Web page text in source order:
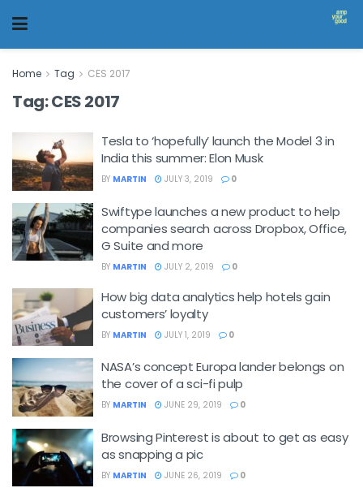
Home Tag CES 2017
Tag:CES 2017
Tesla to ‘hopefully’ launch the Model 3 in
India this summer: Elon Musk
BY MARTIN JULY 3, 2019 0
Swiftype launches a new product to help
companies search across Dropbox, Office,
G Suite and more
BY MARTIN JULY 2, 2019 0
How big data analytics help hotels gain
customers’ loyalty
BY MARTIN JULY 1, 2019 0
NASA’s concept Europa lander belongs on
the cover of a sci-fi pulp
BY MARTIN JUNE 29, 2019 0
Browsing Pinterest is about to get as easy
as snapping a pic
BY MARTIN JUNE 26, 2019 0